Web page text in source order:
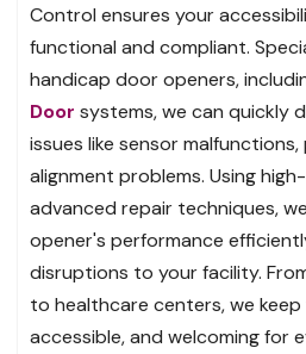
Control ensures your
functional and compliant.
handicap door openers,
Door systems, we can quickly
issues like sensor
alignment problems. Using
advanced repair techniques,
opener's performance
disruptions to your facility.
to healthcare centers, we
accessible, and welcoming for